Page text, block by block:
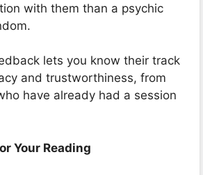
with them than a psychic
lets you know their track
and trustworthiness, from
have already had a session
Your Reading